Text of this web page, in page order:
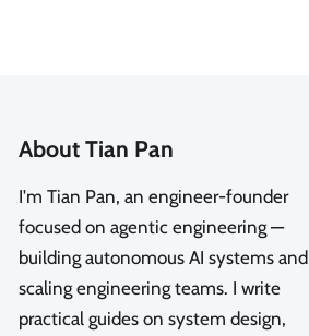
About Tian Pan
I'm Tian Pan, an engineer-founder
focused on agentic engineering —
building autonomous AI systems and
scaling engineering teams. I write
practical guides on system design,